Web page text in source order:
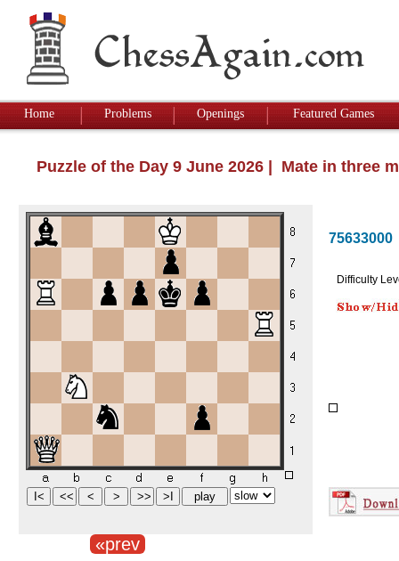
Home Problems Openings Featured Games
Puzzle of the Day 9 June 2026 | Mate in three
75633000
Difficulty
«prev